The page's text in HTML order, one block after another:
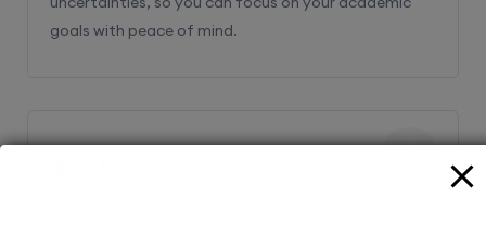
goals with peace of mind.
2